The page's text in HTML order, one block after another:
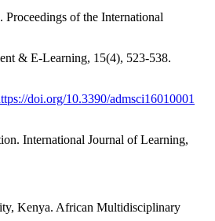
of the International
& E-Learning, 15(4), 523-538.
doi.org/10.3390/admsci16010001
International Journal of Learning,
Kenya. African Multidisciplinary